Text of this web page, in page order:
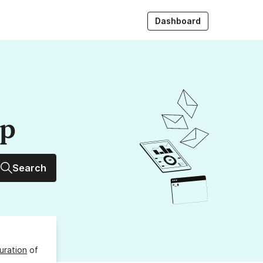
Dashboard
Search
of